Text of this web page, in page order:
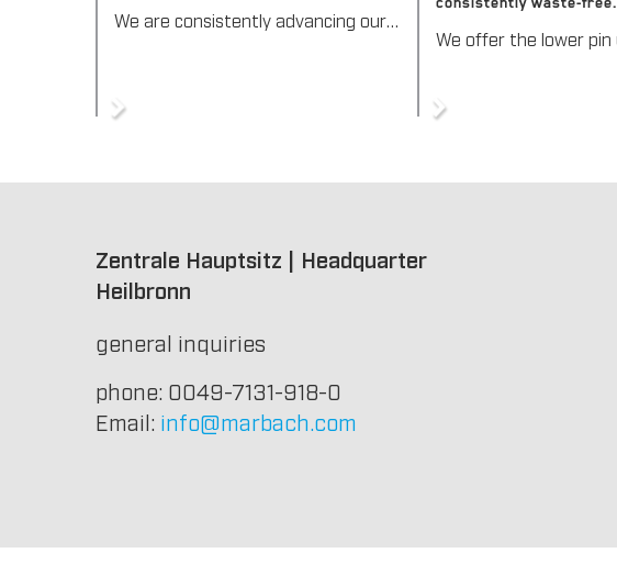
We are consistently advancing our commitment to sustainability. With the publication of our fourth sustainability report, we once again document our progress toward sustainable corporate management.
consistently waste-free.
Zentrale Hauptsitz | Headquarter
Heilbronn
general inquiries
phone: 0049-7131-918-0
Email: info@marbach.com